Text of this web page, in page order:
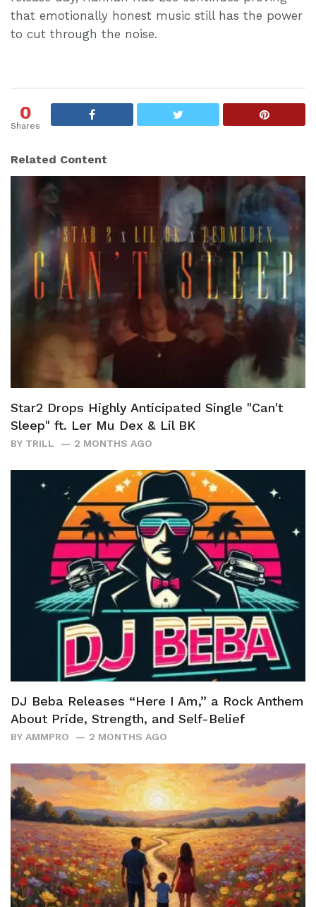
that emotionally honest music still has the power
to cut through the noise.
0
Shares
Related Content
Star2 Drops Highly Anticipated Single "Can't
Sleep" ft. Ler Mu Dex & Lil BK
BY TRILL 2 MONTHS AGO
DJ Beba Releases “Here I Am,” a Rock Anthem
About Pride, Strength, and Self-Belief
BY AMMPRO 2 MONTHS AGO